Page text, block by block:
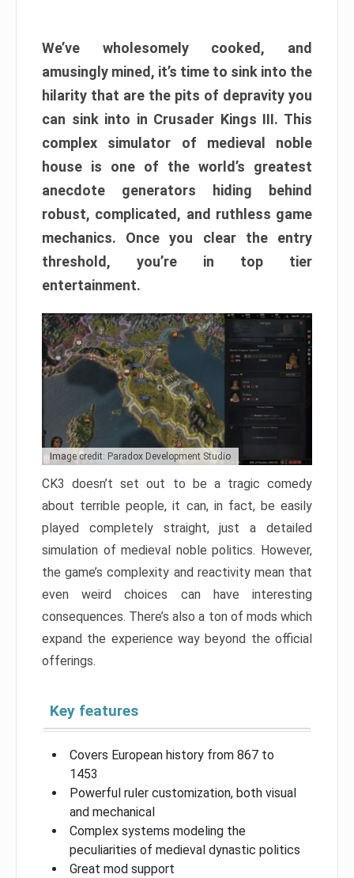
We’ve wholesomely cooked, and
amusingly mined, it’s time to sink into the
hilarity that are the pits of depravity you
can sink into in Crusader Kings III. This
complex simulator of medieval noble
house is one of the world’s greatest
anecdote generators hiding behind
robust, complicated, and ruthless game
mechanics. Once you clear the entry
threshold, you’re in top tier
entertainment.
Image credit: Paradox Development Studio
CK3 doesn’t set out to be a tragic comedy
about terrible people, it can, in fact, be easily
played completely straight, just a detailed
simulation of medieval noble politics. However,
the game’s complexity and reactivity mean that
even weird choices can have interesting
consequences. There’s also a ton of mods which
expand the experience way beyond the official
offerings.
Key features
Covers European history from 867 to
1453
Powerful ruler customization, both visual
and mechanical
Complex systems modeling the
peculiarities of medieval dynastic politics
Great mod support